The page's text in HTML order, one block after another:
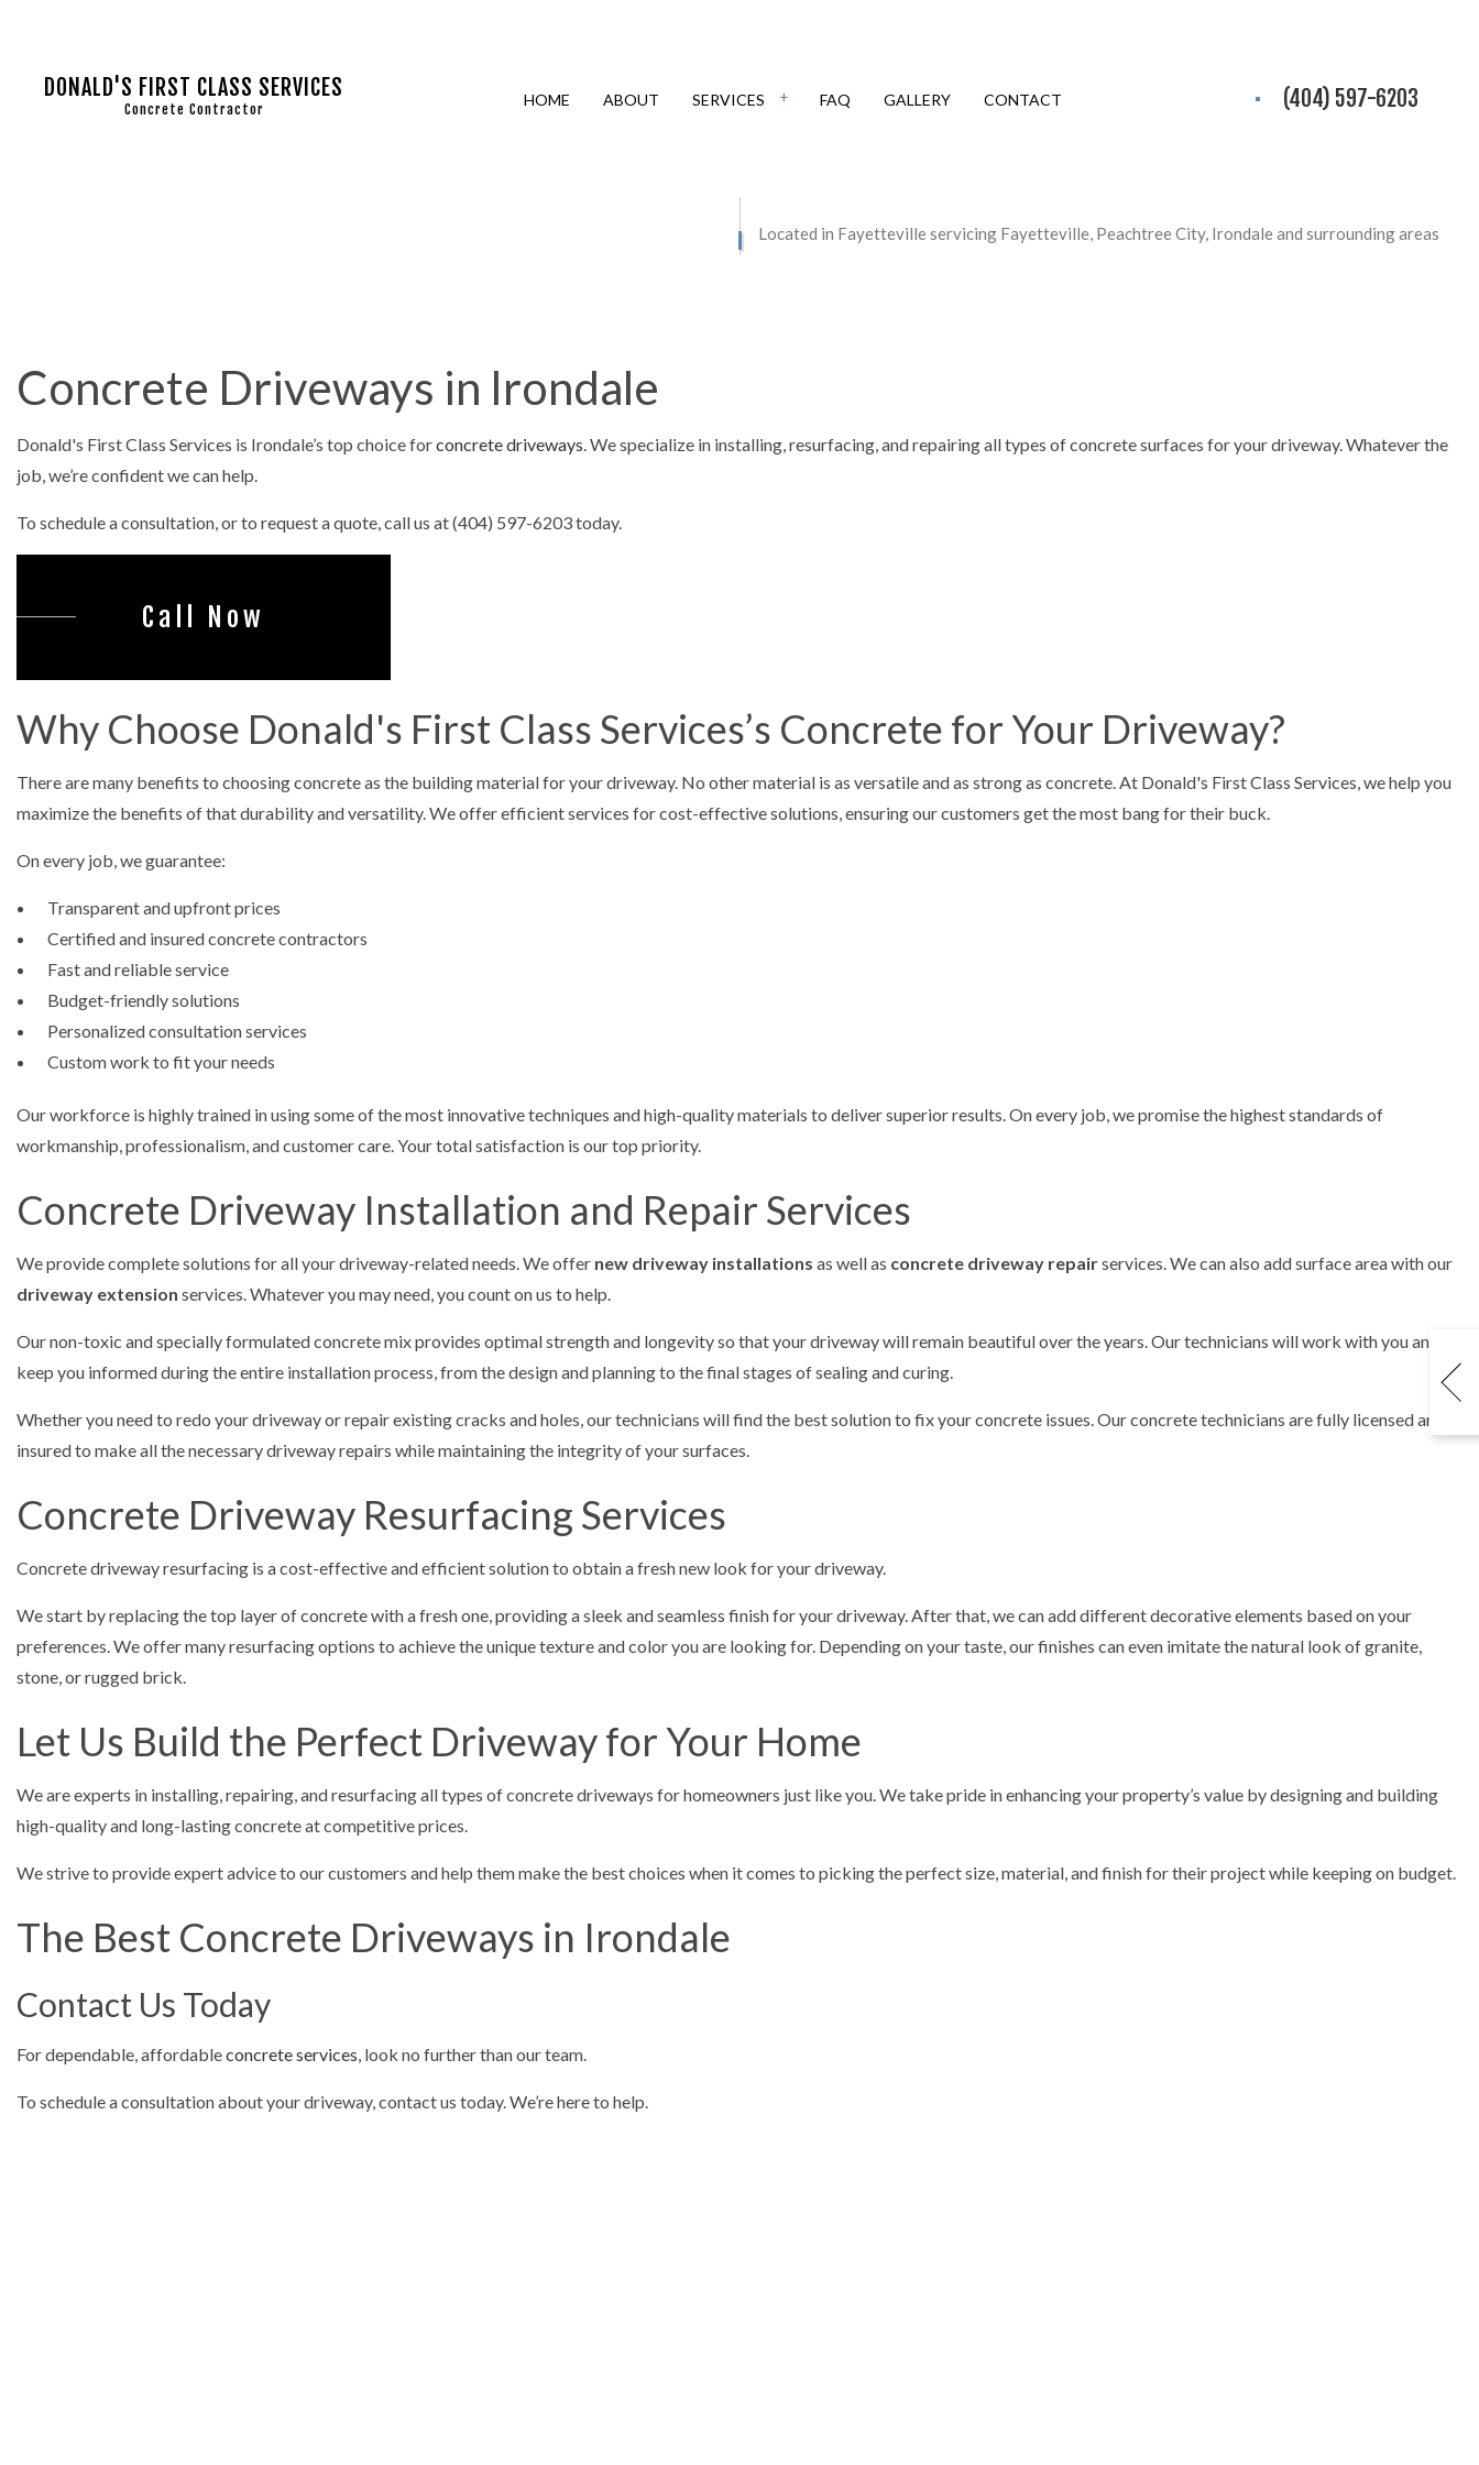
DONALD'S FIRST CLASS SERVICES
Concrete Contractor
HOME ABOUT SERVICES
CONCRETE CONTRACTOR
CONCRETE OVERLAY
CONCRETE RESURFACING CONCRETE STAINING
DECORATIVE CONCRETE
FAQ GALLERY CONTACT (404) 597-6203
Located in Fayetteville servicing Fayetteville, Peachtree City, Irondale and surrounding areas
Concrete Driveways in Irondale
Donald's First Class Services is Irondale’s top choice forconcrete driveways . We specialize in installing, resurfacing, and repairing all types of concrete surfaces for your driveway. Whatever the
job, we’re confident we can help.
To schedule a consultation, or to request a quote, call us at (404) 597-6203 today.
Call Now
Why Choose Donald's First Class Services’s Concrete for Your Driveway?
There are many benefits to choosing concrete as the building material for your driveway. No other material is as versatile and as strong as concrete. At Donald's First Class Services, we help you
maximize the benefits of that durability and versatility. We offer efficient services for cost-effective solutions, ensuring our customers get the most bang for their buck.
On every job, we guarantee:
Transparent and upfront prices
Certified and insured concrete contractors
Fast and reliable service
Budget-friendly solutions
Personalized consultation services
Custom work to fit your needs
Our workforce is highly trained in using some of the most innovative techniques and high-quality materials to deliver superior results. On every job, we promise the highest standards of
workmanship, professionalism, and customer care. Your total satisfaction is our top priority.
Concrete Driveway Installation and Repair Services
We provide complete solutions for all your driveway-related needs. We offer new driveway installations as well as concrete driveway repairservices. We can also add surface area with our
driveway extension services. Whatever you may need, you count on us to help.
Our non-toxic and specially formulated concrete mix provides optimal strength and longevity so that your driveway will remain beautiful over the years. Our technicians will work with you and
keep you informed during the entire installation process, from the design and planning to the final stages of sealing and curing.
Whether you need to redo your driveway or repair existing cracks and holes, our technicians will find the best solution to fix your concrete issues. Our concrete technicians are fully licensed and
insured to make all the necessary driveway repairs while maintaining the integrity of your surfaces.
Concrete Driveway Resurfacing Services
Concrete driveway resurfacing is a cost-effective and efficient solution to obtain a fresh new look for your driveway.
We start by replacing the top layer of concrete with a fresh one, providing a sleek and seamless finish for your driveway. After that, we can add different decorative elements based on your
preferences. We offer many resurfacing options to achieve the unique texture and color you are looking for. Depending on your taste, our finishes can even imitate the natural look of granite,
stone, or rugged brick.
Let Us Build the Perfect Driveway for Your Home
We are experts in installing, repairing, and resurfacing all types of concrete driveways for homeowners just like you. We take pride in enhancing your property’s value by designing and building
high-quality and long-lasting concrete at competitive prices.
We strive to provide expert advice to our customers and help them make the best choices when it comes to picking the perfect size, material, and finish for their project while keeping on budget.
The Best Concrete Driveways in Irondale
Contact Us Today
For dependable, affordableconcrete services , look no further than our team.
To schedule a consultation about your driveway, contact us today. We’re here to help.